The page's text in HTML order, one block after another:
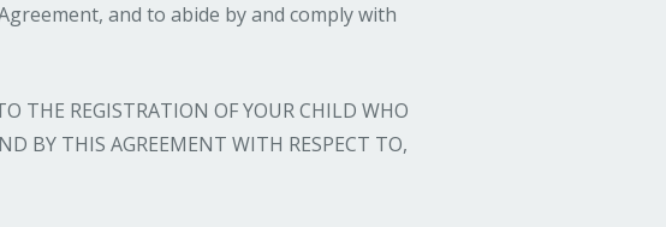
and to abide by and comply with
THE REGISTRATION OF YOUR CHILD WHO
BY THIS AGREEMENT WITH RESPECT TO,